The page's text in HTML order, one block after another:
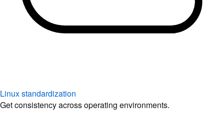
Linux standardization
Get consistency across operating environments.